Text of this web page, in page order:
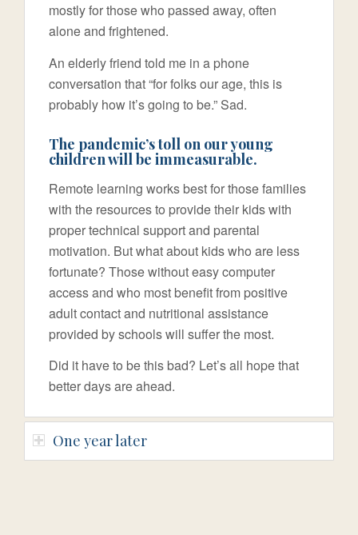
mostly for those who passed away, often
alone and frightened.
An elderly friend told me in a phone
conversation that “for folks our age, this is
probably how it’s going to be.” Sad.
The pandemic’s toll on our young
children will be immeasurable.
Remote learning works best for those families
with the resources to provide their kids with
proper technical support and parental
motivation. But what about kids who are less
fortunate? Those without easy computer
access and who most benefit from positive
adult contact and nutritional assistance
provided by schools will suffer the most.
Did it have to be this bad? Let’s all hope that
better days are ahead.
One year later